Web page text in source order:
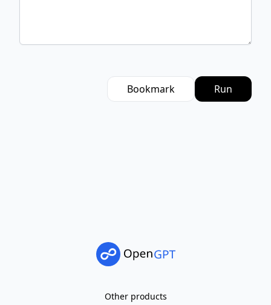
Bookmark Run
Other products